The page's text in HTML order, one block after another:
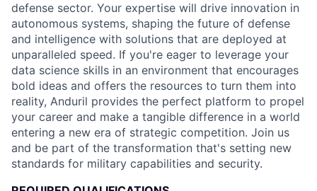
defense sector. Your expertise will drive innovation in
autonomous systems, shaping the future of defense
and intelligence with solutions that are deployed at
unparalleled speed. If you're eager to leverage your
data science skills in an environment that encourages
bold ideas and offers the resources to turn them into
reality, Anduril provides the perfect platform to propel
your career and make a tangible difference in a world
entering a new era of strategic competition. Join us
and be part of the transformation that's setting new
standards for military capabilities and security.